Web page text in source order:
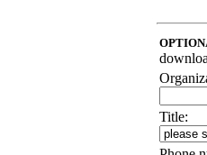
Title: